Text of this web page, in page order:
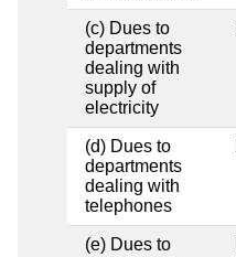
(c) Dues to
departments
dealing with
supply of
electricity
(d) Dues to
departments
dealing with
telephones
(e) Dues to